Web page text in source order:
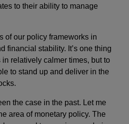
to their ability to manage
of our policy frameworks in
financial stability. It’s one thing
relatively calmer times, but to
to stand up and deliver in the
the case in the past. Let me
area of monetary policy. The